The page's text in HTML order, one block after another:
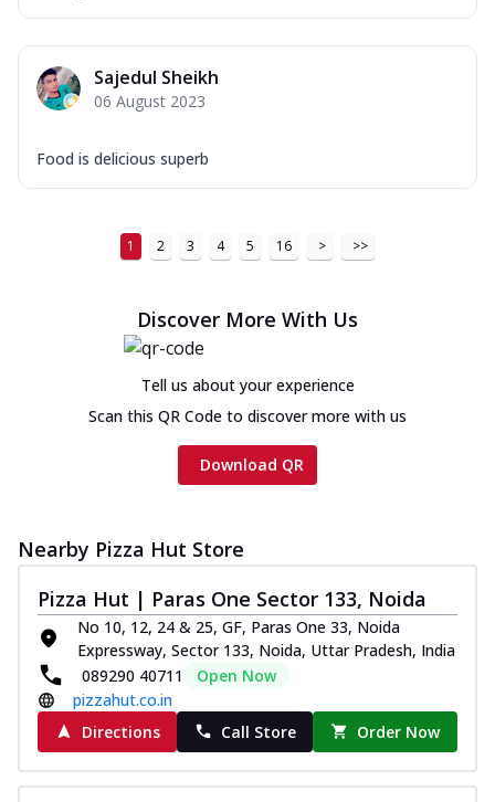
Sajedul Sheikh
06 August 2023
Food is delicious superb
1 2 3 4 5 16 > >>
Discover More With Us
Tell us about your experience
Scan this QR Code to discover more with us
Download QR
Nearby Pizza Hut Store
Pizza Hut | Paras One Sector 133, Noida
No 10, 12, 24 & 25, GF, Paras One 33, Noida
Expressway, Sector 133, Noida, Uttar Pradesh, India
089290 40711
Open Now
pizzahut.co.in
Directions
Call Store Order Now